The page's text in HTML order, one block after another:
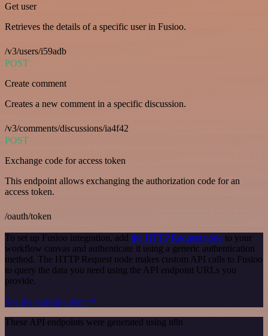
Get user
Retrieves the details of a specific user in Fusioo.
/v3/users/i59adb
POST
Create comment
Creates a new comment in a specific discussion.
/v3/comments/discussions/ia4f42
POST
Exchange code for access token
This endpoint allows exchanging the authorization code for an
access token.
/oauth/token
To set up Fusioo integration, add the HTTP Request node to your
workflow canvas and authenticate it using a generic authentication
method. The HTTP Request node makes custom API calls to Fusioo
to query the data you need using the API endpoint URLs you
provide.
See the example here
These API endpoints were generated using n8n